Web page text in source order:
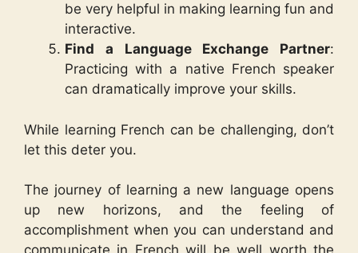
be very helpful in making learning fun and
interactive.
Find a Language Exchange Partner:
Practicing with a native French speaker
can dramatically improve your skills.
While learning French can be challenging, don’t
let this deter you.
The journey of learning a new language opens
up new horizons, and the feeling of
accomplishment when you can understand and
communicate in French will be well worth the